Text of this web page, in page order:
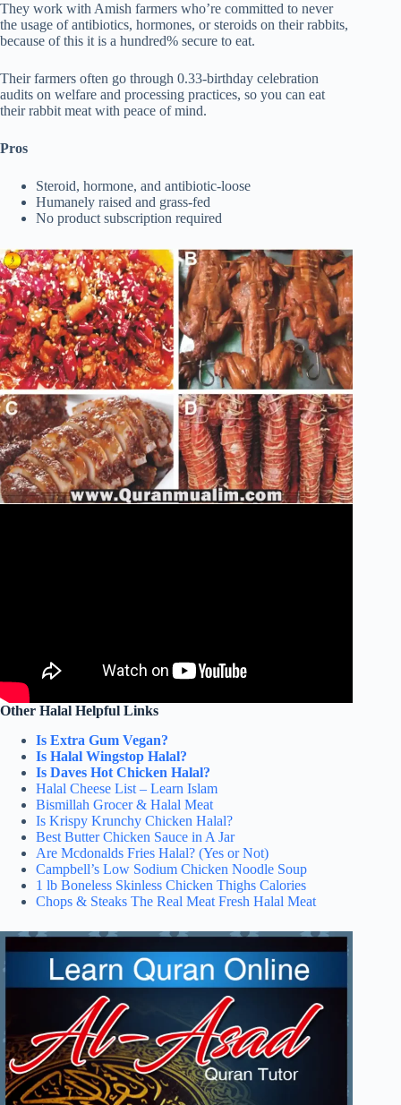
They work with Amish farmers who’re committed to never
the usage of antibiotics, hormones, or steroids on their rabbits,
because of this it is a hundred% secure to eat.
Their farmers often go through 0.33-birthday celebration
audits on welfare and processing practices, so you can eat
their rabbit meat with peace of mind.
Pros
Steroid, hormone, and antibiotic-loose
Humanely raised and grass-fed
No product subscription required
Other Halal Helpful Links
Is Extra Gum Vegan?
Is Halal Wingstop Halal?
Is Daves Hot Chicken Halal?
Halal Cheese List – Learn Islam
Bismillah Grocer & Halal Meat
Is Krispy Krunchy Chicken Halal?
Best Butter Chicken Sauce in A Jar
Are Mcdonalds Fries Halal? (Yes or Not)
Campbell’s Low Sodium Chicken Noodle Soup
1 lb Boneless Skinless Chicken Thighs Calories
Chops & Steaks The Real Meat Fresh Halal Meat